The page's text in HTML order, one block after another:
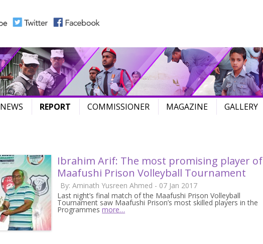
Skip to content
NEWS REPORT COMMISSIONER MAGAZINE GALLERY
Ibrahim Arif: The most promising player of
Maafushi Prison Volleyball Tournament
By: Aminath Yusreen Ahmed - 07 Jan 2017
Last night’s final match of the Maafushi Prison Volleyball
Tournament saw Maafushi Prison’s most skilled players in the
Programmesmore…